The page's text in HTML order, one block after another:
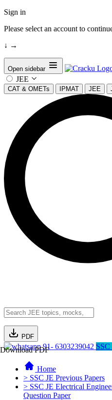
Sign in
Please select an account to
↓ →
Open sidebar
JEE
CAT & OMETs IPMAT JEE
PDF
Download PDF91- 6303239042
Home
> SSC JE Previous Papers
> SSC JE Electrical
Question Paper